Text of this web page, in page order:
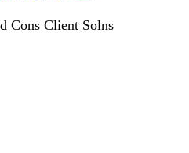
Cons Client Solns